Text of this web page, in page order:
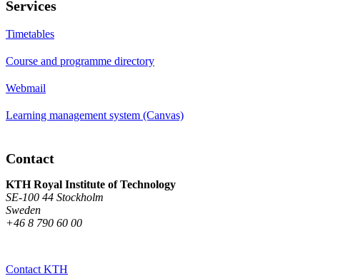
Services
Timetables
Course and programme directory
Webmail
Learning management system (Canvas)
Contact
KTH Royal Institute of Technology
SE-100 44 Stockholm
Sweden
+46 8 790 60 00
Contact KTH